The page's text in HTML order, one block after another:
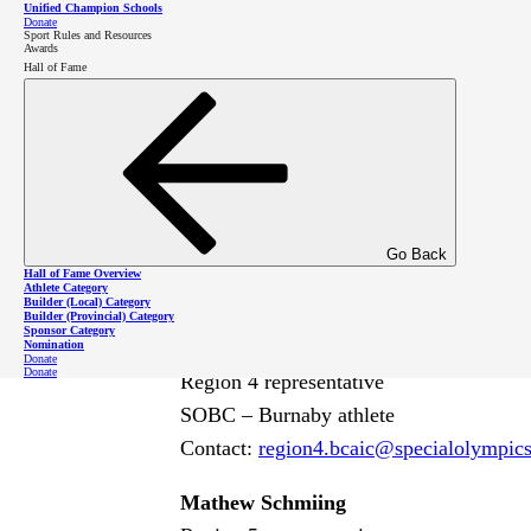
Unified Champion Schools
Donate
Sport Rules and Resources
Awards
Hall of Fame
Go Back
Hall of Fame Overview
Athlete Category
Builder (Local) Category
Builder (Provincial) Category
Sponsor Category
Nomination
Donate
Donate
SOBC – Kelowna athlete
Contact:
Susan Wang
Member of the Canadian Athlete
SOBC – Surrey athlete
Region 4 representative
SOBC – Burnaby athlete
Contact: region4.bcaic@specialolympics
Mathew Schmiing